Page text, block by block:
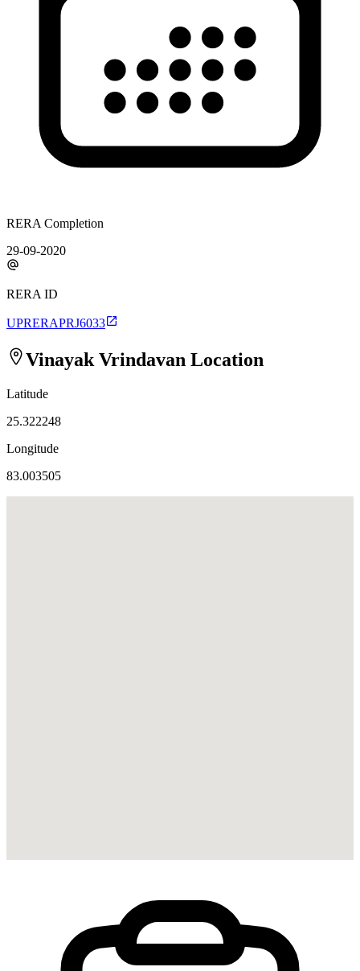
RERA Completion
29-09-2020
RERA ID
UPRERAPRJ6033
Vinayak Vrindavan Location
Latitude
25.322248
Longitude
83.003505